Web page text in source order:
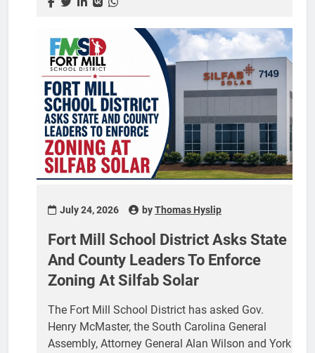
leaves no legitimate dispute over whether the
operation is allowed. Johnson, who represents
Senate District 16 covering Lancaster and York
counties, sent the letter July 24. It is addressed to
Myra Reese, director of the state Department of
Environmental Services, and to York County
Council Chairwoman Christi Cox and the
members of the council. The letter follows a July
21 order in which...
July 24, 2026 byThomas Hyslip
Fort Mill School District Asks State
And County Leaders To Enforce
Zoning At Silfab Solar
The Fort Mill School District has asked Gov.
Henry McMaster, the South Carolina General
Assembly, Attorney General Alan Wilson and York